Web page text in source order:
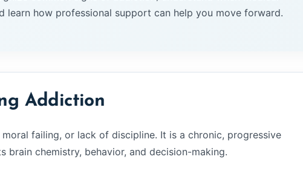
learn how professional support can help you move forward.
Addiction
failing, or lack of discipline. It is a chronic, progressive
brain chemistry, behavior, and decision-making.